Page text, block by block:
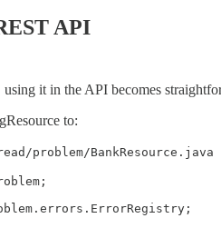
API
it in the API becomes
to:
problem/BankResource.java